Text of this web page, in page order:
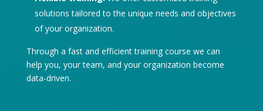
solutions tailored to the unique needs and objectives
of your organization.
Through a fast and efficient training course we can
help you, your team, and your organization become
data-driven.